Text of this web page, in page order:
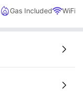
Gas Included WiFi